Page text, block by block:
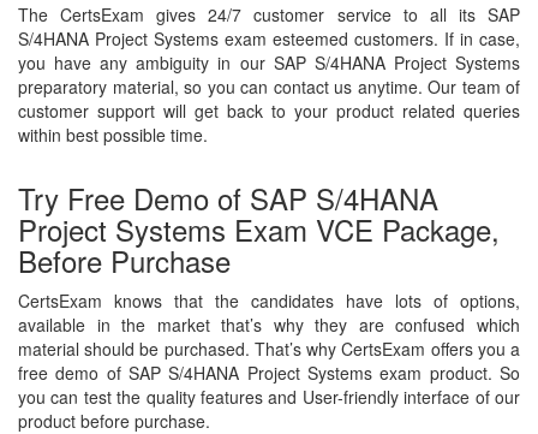
The CertsExam gives 24/7 customer service to all its SAP
S/4HANA Project Systems exam esteemed customers. If in case,
you have any ambiguity in our SAP S/4HANA Project Systems
preparatory material, so you can contact us anytime. Our team of
customer support will get back to your product related queries
within best possible time.
Try Free Demo of SAP S/4HANA
Project Systems Exam VCE Package,
Before Purchase
CertsExam knows that the candidates have lots of options,
available in the market that’s why they are confused which
material should be purchased. That’s why CertsExam offers you a
free demo of SAP S/4HANA Project Systems exam product. So
you can test the quality features and User-friendly interface of our
product before purchase.